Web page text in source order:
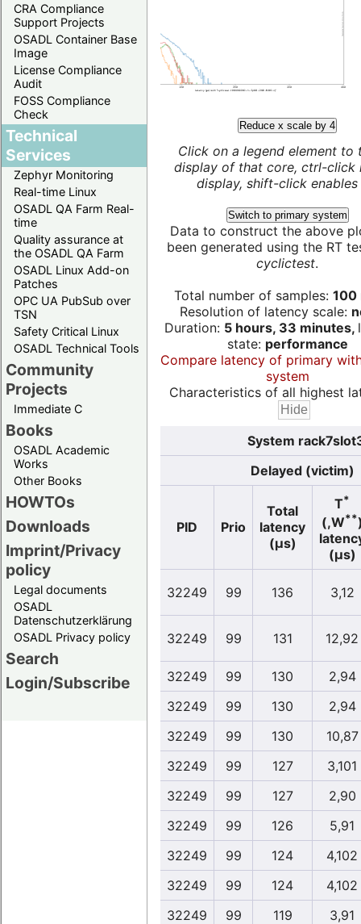
CRA Compliance
Support Projects
OSADL Container Base
Image
License Compliance
Audit
FOSS Compliance
Check
Technical
Services
Zephyr Monitoring
Real-time Linux
OSADL QA Farm Real-
time
Quality assurance at
the OSADL QA Farm
OSADL Linux Add-on
Patches
OPC UA PubSub over
TSN
Safety Critical Linux
OSADL Technical Tools
Community
Projects
Immediate C
Books
OSADL Academic
Works
Other Books
HOWTOs
Downloads
Imprint/Privacy
policy
Legal documents
OSADL
Datenschutzerklärung
OSADL Privacy policy
Search
Login/Subscribe
Reduce x scale by 4
Click on a legend element to
display of that core, ctrl-click
display, shift-click enables
Switch to primary system
Data to construct the above
been generated using the RT
cyclictest.
Total number of samples: 100
Resolution of latency scale:
Duration: 5 hours, 33 minutes,
state: performance
Compare latency of primary
system
Characteristics of all highest
System
Delayed (victim)
PID Prio
Total
latency
(µs)
T*
(,W**
(µs)
32249 99 136 3,12
32249 99 131 12,92
32249 99 130
2,94
32249
99 130
2,94
32249
99 130
10,87
32249
99 127
3,101
32249
99 127
2,90
32249
99 126
5,91
32249
99 124
4,102
32249
99 124
4,102
32249
99 119
3,91